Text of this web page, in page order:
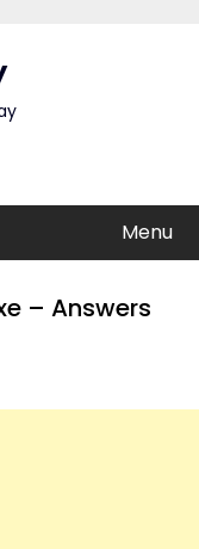
Menu
– Answers